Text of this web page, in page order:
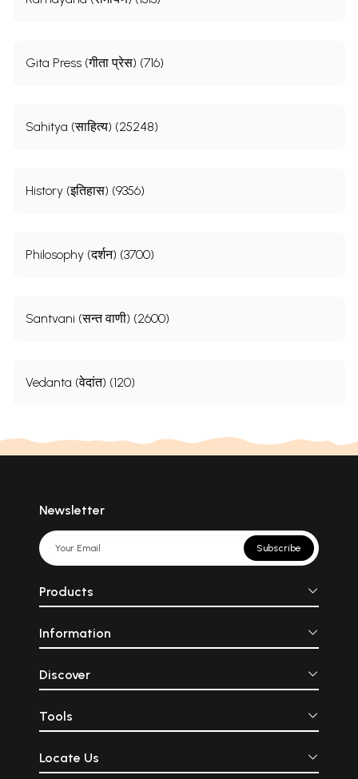
Gita Press (गीता प्रेस) (716)
Sahitya (साहित्य) (25248)
History (इतिहास) (9356)
Philosophy (दर्शन) (3700)
Santvani (सन्त वाणी) (2600)
Vedanta (वेदांत) (120)
Newsletter
Subscribe
Products
Information
Discover
Tools
Locate Us